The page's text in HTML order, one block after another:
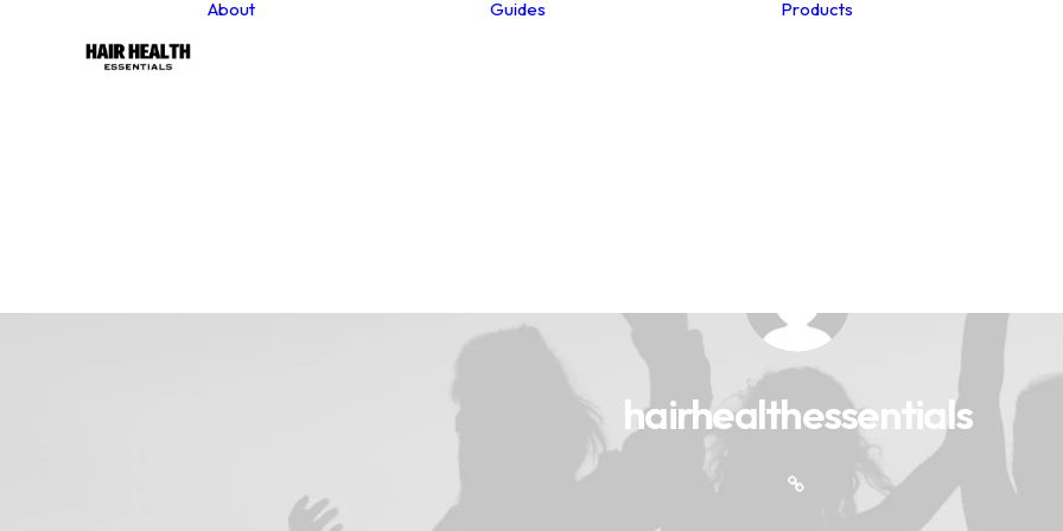
About
Guides
Products
hairhealthessentials